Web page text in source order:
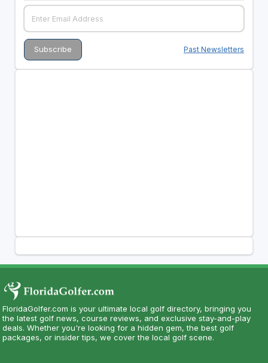
Past Newsletters
FloridaGolfer.com is your ultimate local golf directory, bringing you
the latest golf news, course reviews, and exclusive stay-and-play
deals. Whether you're looking for a hidden gem, the best golf
packages, or insider tips, we cover the local golf scene.